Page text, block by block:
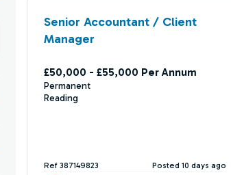
Senior Accountant / Client
Manager
£50,000 - £55,000 Per Annum
Permanent
Reading
Ref 387149823 Posted 10 days ago